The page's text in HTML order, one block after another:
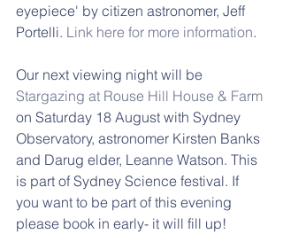
eyepiece' by citizen astronomer, Jeff
Portelli. Link here for more information.
Our next viewing night will be
Stargazing at Rouse Hill House & Farm
on Saturday 18 August with Sydney
Observatory, astronomer Kirsten Banks
and Darug elder, Leanne Watson. This
is part of Sydney Science festival. If
you want to be part of this evening
please book in early- it will fill up!